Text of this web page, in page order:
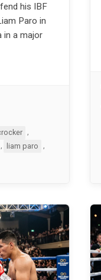
his IBF
Paro in
in a major
,
liam paro